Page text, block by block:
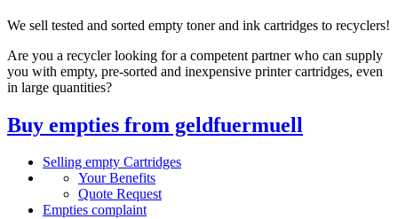
We sell tested and sorted empty toner and ink cartridges to recyclers!
Are you a recycler looking for a competent partner who can supply
you with empty, pre-sorted and inexpensive printer cartridges, even
in large quantities?
Buy empties from geldfuermuell
Selling empty Cartridges
Your Benefits
Quote Request
Empties complaint